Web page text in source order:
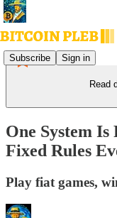
Subscribe Sign in
Read
One System
Fixed Rules
Play fiat games,